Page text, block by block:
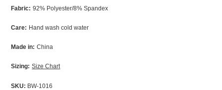
Fabric: 92% Polyester/8% Spandex
Care: Hand wash cold water
Made in: China
Sizing: Size Chart
SKU: BW-1016